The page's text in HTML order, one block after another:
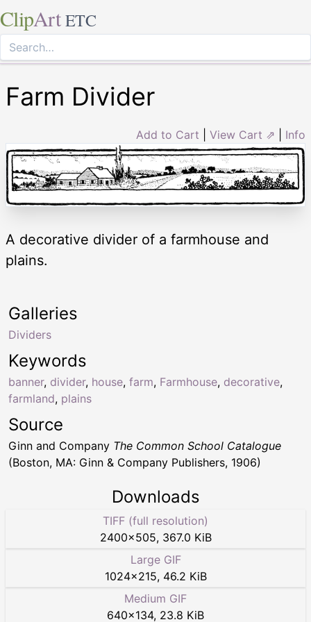
ClipArt ETC
Farm Divider
Add to Cart View Cart ⇗ Info
A decorative divider of a farmhouse and
plains.
Keywords
banner, divider, house, farm, Farmhouse, decorative,
farmland, plains
Galleries
Dividers
Source
Ginn and Company The Common School Catalogue
(Boston, MA: Ginn & Company Publishers, 1906)
Downloads
TIFF (full resolution)
2400×505, 367.0 KiB
Large GIF
1024×215, 46.2 KiB
Medium GIF
640×134, 23.8 KiB